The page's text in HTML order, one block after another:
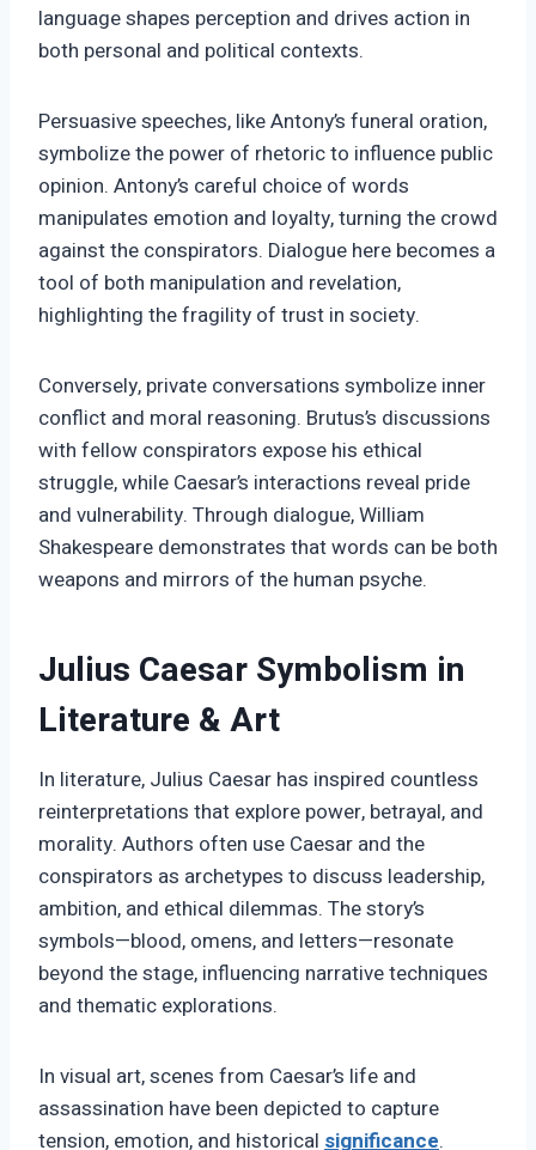
language shapes perception and drives action in
both personal and political contexts.
Persuasive speeches, like Antony’s funeral oration,
symbolize the power of rhetoric to influence public
opinion. Antony’s careful choice of words
manipulates emotion and loyalty, turning the crowd
against the conspirators. Dialogue here becomes a
tool of both manipulation and revelation,
highlighting the fragility of trust in society.
Conversely, private conversations symbolize inner
conflict and moral reasoning. Brutus’s discussions
with fellow conspirators expose his ethical
struggle, while Caesar’s interactions reveal pride
and vulnerability. Through dialogue, William
Shakespeare demonstrates that words can be both
weapons and mirrors of the human psyche.
Julius Caesar Symbolism in
Literature & Art
In literature, Julius Caesar has inspired countless
reinterpretations that explore power, betrayal, and
morality. Authors often use Caesar and the
conspirators as archetypes to discuss leadership,
ambition, and ethical dilemmas. The story’s
symbols—blood, omens, and letters—resonate
beyond the stage, influencing narrative techniques
and thematic explorations.
In visual art, scenes from Caesar’s life and
assassination have been depicted to capture
tension, emotion, and historical significance.